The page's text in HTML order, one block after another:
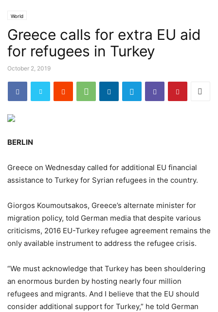
World
Greece calls for extra EU aid
for refugees in Turkey
October 2, 2019
BERLIN
Greece on Wednesday called for additional EU financial
assistance to Turkey for Syrian refugees in the country.
Giorgos Koumoutsakos, Greece’s alternate minister for
migration policy, told German media that despite various
criticisms, 2016 EU-Turkey refugee agreement remains the
only available instrument to address the refugee crisis.
“We must acknowledge that Turkey has been shouldering
an enormous burden by hosting nearly four million
refugees and migrants. And I believe that the EU should
consider additional support for Turkey,” he told German